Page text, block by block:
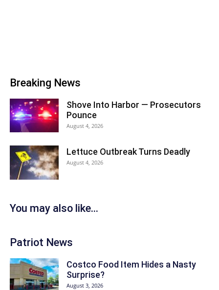
Breaking News
Shove Into Harbor — Prosecutors
Pounce
August 4, 2026
Lettuce Outbreak Turns Deadly
August 4, 2026
You may also like...
Patriot News
Costco Food Item Hides a Nasty
Surprise?
August 3, 2026